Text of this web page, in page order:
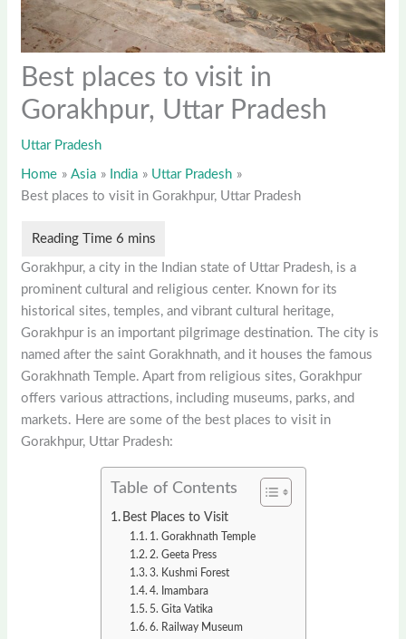
Best places to visit in
Gorakhpur, Uttar Pradesh
Uttar Pradesh
Home Asia India
Uttar Pradesh
Best places to visit in Gorakhpur, Uttar Pradesh
Gorakhpur, a city in the Indian state of Uttar Pradesh, is a
prominent cultural and religious center. Known for its
historical sites, temples, and vibrant cultural heritage,
Gorakhpur is an important pilgrimage destination. The city is
named after the saint Gorakhnath, and it houses the famous
Gorakhnath Temple. Apart from religious sites, Gorakhpur
offers various attractions, including museums, parks, and
markets. Here are some of the best places to visit in
Gorakhpur, Uttar Pradesh:
Table of Contents
Best Places to Visit
1. Gorakhnath Temple
2. Geeta Press
3. Kushmi Forest
4. Imambara
5. Gita Vatika
6. Railway Museum